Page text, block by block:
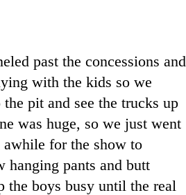
past the concessions and
with the kids so we
pit and see the trucks up
was huge, so we just went
awhile for the show to
hanging pants and butt
the boys busy until the real